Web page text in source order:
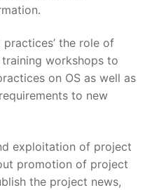
practices’ the role of
workshops to
on OS as well as
to new
exploitation of project
promotion of project
the project news,